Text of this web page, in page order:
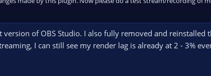
of OBS Studio. I also fully removed and reinstalled
I can still see my render lag is already at 2 - 3%